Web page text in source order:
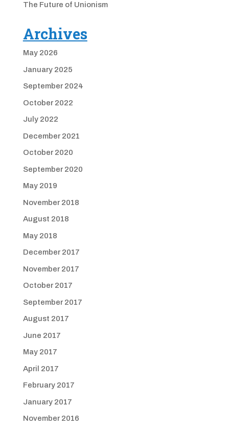
The Future of Unionism
Archives
May 2026
January 2025
September 2024
October 2022
July 2022
December 2021
October 2020
September 2020
May 2019
November 2018
August 2018
May 2018
December 2017
November 2017
October 2017
September 2017
August 2017
June 2017
May 2017
April 2017
February 2017
January 2017
November 2016